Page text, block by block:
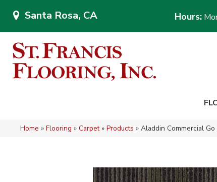
Santa Rosa, CA Hours:
Home » Flooring » Carpet» Products » Aladdin Commercial